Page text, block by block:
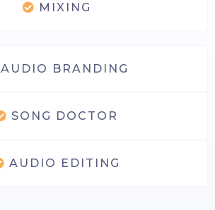
MIXING
AUDIO BRANDING
SONG DOCTOR
AUDIO EDITING